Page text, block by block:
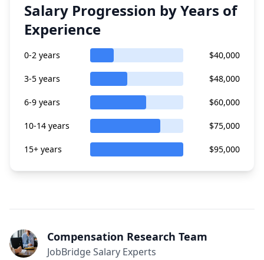
Salary Progression by Years of
Experience
0-2 years $40,000
3-5 years $48,000
6-9 years $60,000
10-14 years $75,000
15+ years $95,000
Compensation Research Team
JobBridge Salary Experts